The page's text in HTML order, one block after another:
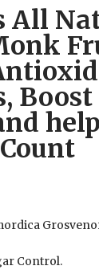
All
Control.